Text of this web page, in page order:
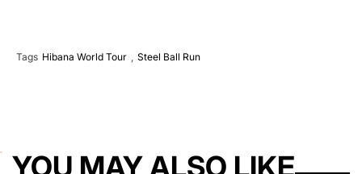
Tags Hibana World Tour , Steel Ball Run
YOU MAY ALSO LIKE